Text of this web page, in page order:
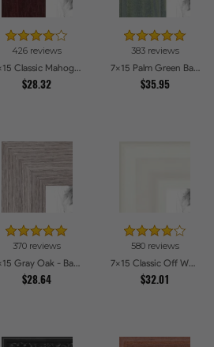
426 reviews
7x15 Classic Mahogany Frame Picture Frames
$28.32
383 reviews
7x15 Palm Green Barnwood Style Frame Picture Frames
$35.95
370 reviews
7x15 Gray Oak - Barnwood Style Picture Frames
$28.64
580 reviews
7x15 Classic Off White Picture Frames
$32.01